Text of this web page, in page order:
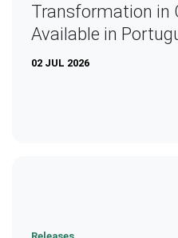
Transformation in
Available in
02 JUL 2026